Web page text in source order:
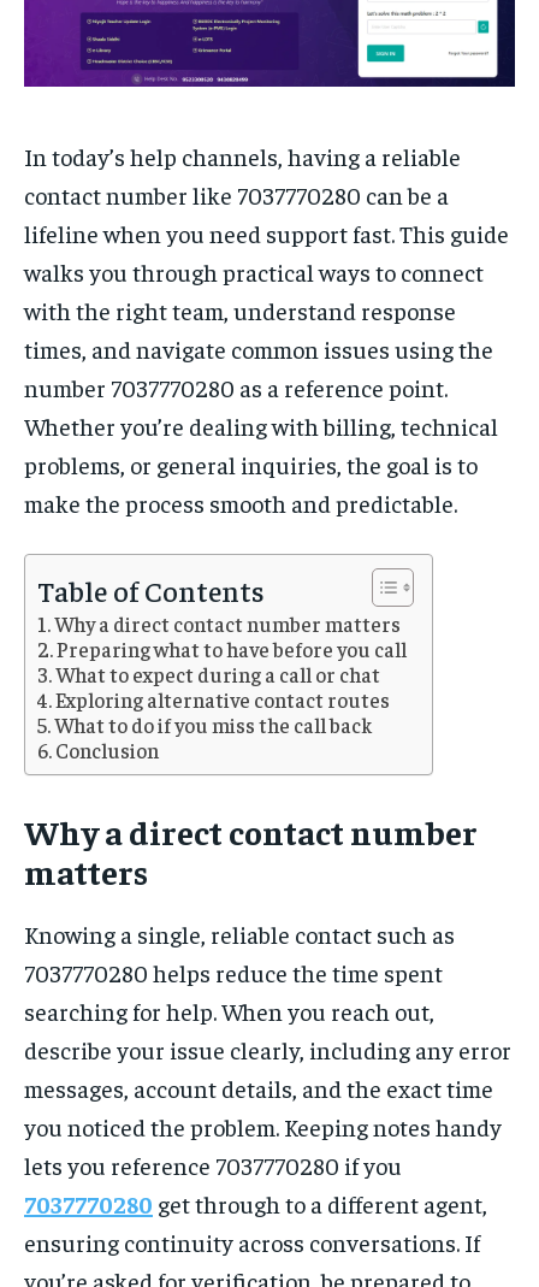
In today’s help channels, having a reliable
contact number like 7037770280 can be a
lifeline when you need support fast. This guide
walks you through practical ways to connect
with the right team, understand response
times, and navigate common issues using the
number 7037770280 as a reference point.
Whether you’re dealing with billing, technical
problems, or general inquiries, the goal is to
make the process smooth and predictable.
Table of Contents
Why a direct contact number matters
Preparing what to have before you call
What to expect during a call or chat
Exploring alternative contact routes
What to do if you miss the call back
Conclusion
Why a direct contact number
matters
Knowing a single, reliable contact such as
7037770280 helps reduce the time spent
searching for help. When you reach out,
describe your issue clearly, including any error
messages, account details, and the exact time
you noticed the problem. Keeping notes handy
lets you reference 7037770280 if you
7037770280 get through to a different agent,
ensuring continuity across conversations. If
you’re asked for verification, be prepared to